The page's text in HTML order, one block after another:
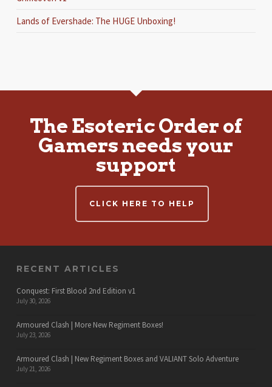
Lands of Evershade: The HUGE Unboxing!
The Esoteric Order of
Gamers needs your
support
CLICK HERE TO HELP
RECENT ARTICLES
Conquest: First Blood 2nd Edition v1
July 30, 2026
Armoured Clash | More New Regiment Boxes!
July 23, 2026
Armoured Clash | New Regiment Boxes and VALIANT Solo Adventure
July 21, 2026